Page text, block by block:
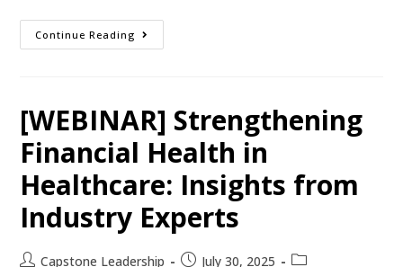
Continue Reading
[WEBINAR] Strengthening
Financial Health in
Healthcare: Insights from
Industry Experts
Capstone Leadership July 30, 2025